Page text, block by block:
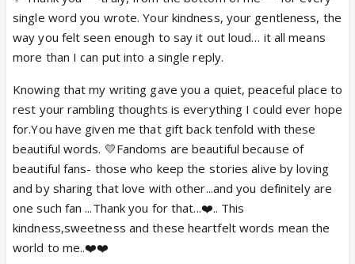
Haha, I feel so full and satisfied reading you that the
constant rambling in my mind calms down, and I am
at peace, which also means I get lazy and don't
I totally agree with you on fandom fiction. I hope we
will get many beautiful paintings in this fandom that
would heal us and make us fall in love again and
remember the most beautiful, vulnerable, and
important sides!
I truly appreciate your kindness and gentleness, and
I truly admire you for your grace and generosity!
single word you wrote. Your kindness, your gentleness, the
way you felt seen enough to say it out loud… it all means
more than I can put into a single reply.
Knowing that my writing gave you a quiet, peaceful place to
rest your rambling thoughts is everything I could ever hope
for.You have given me that gift back tenfold with these
beautiful words. 💛Fandoms are beautiful because of
beautiful fans- those who keep the stories alive by loving
and by sharing that love with other...and you definitely are
one such fan ...Thank you for that...❤️.. This
kindness,sweetness and these heartfelt words mean the
world to me..❤️❤️